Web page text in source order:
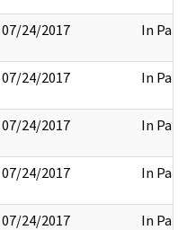
07/24/2017 In Part
07/24/2017 In Part
07/24/2017 In Part
07/24/2017 In Part
07/24/2017 In Part